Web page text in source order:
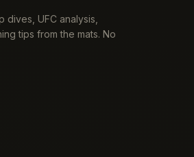
dives, UFC analysis,
tips from the mats. No